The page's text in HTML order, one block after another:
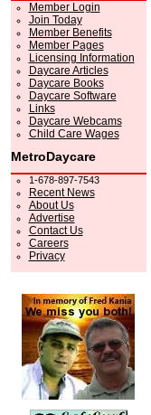
Member Login
Join Today
Member Benefits
Member Pages
Licensing Information
Daycare Articles
Daycare Books
Daycare Software
Links
Daycare Webcams
Child Care Wages
MetroDaycare
1-678-897-7543
Recent News
About Us
Advertise
Contact Us
Careers
Privacy